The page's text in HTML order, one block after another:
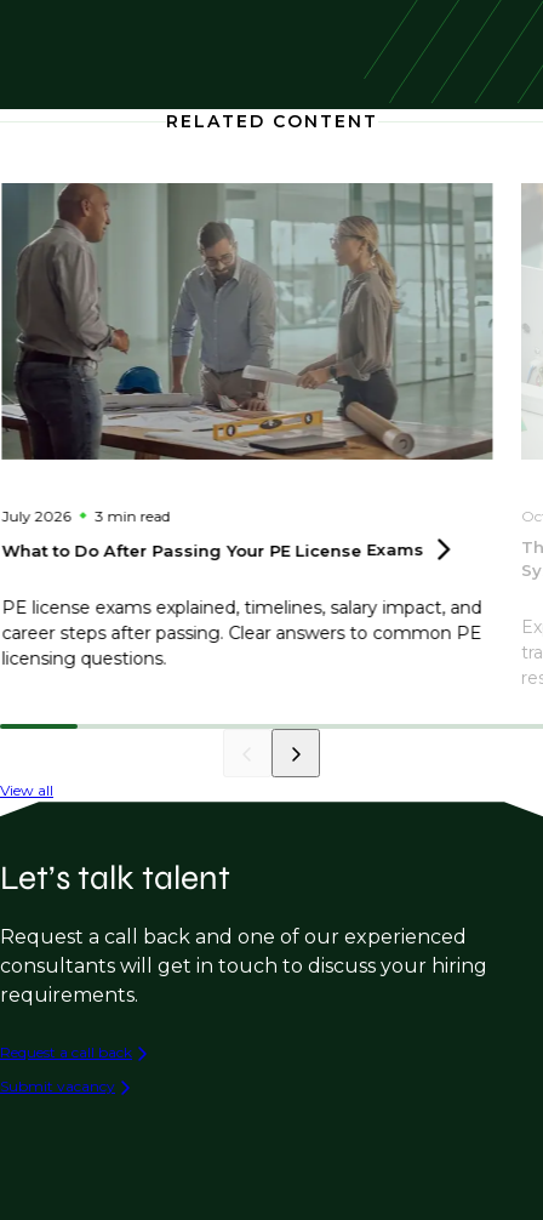
RELATED CONTENT
July 2026 3 min read
What to Do After Passing Your PE License Exams
PE license exams explained, timelines, salary impact, and
career steps after passing. Clear answers to common PE
licensing questions.
View all
Let’s talk talent
Request a call back and one of our experienced
consultants will get in touch to discuss your hiring
requirements.
Request a call back
Submit vacancy